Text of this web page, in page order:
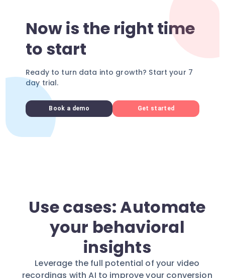
Now is the right time
to start
Ready to turn data into growth? Start your 7
day trial.
Book a demo Get started
Use cases: Automate
your behavioral
insights
Leverage the full potential of your video
recordings with AI to improve your conversion